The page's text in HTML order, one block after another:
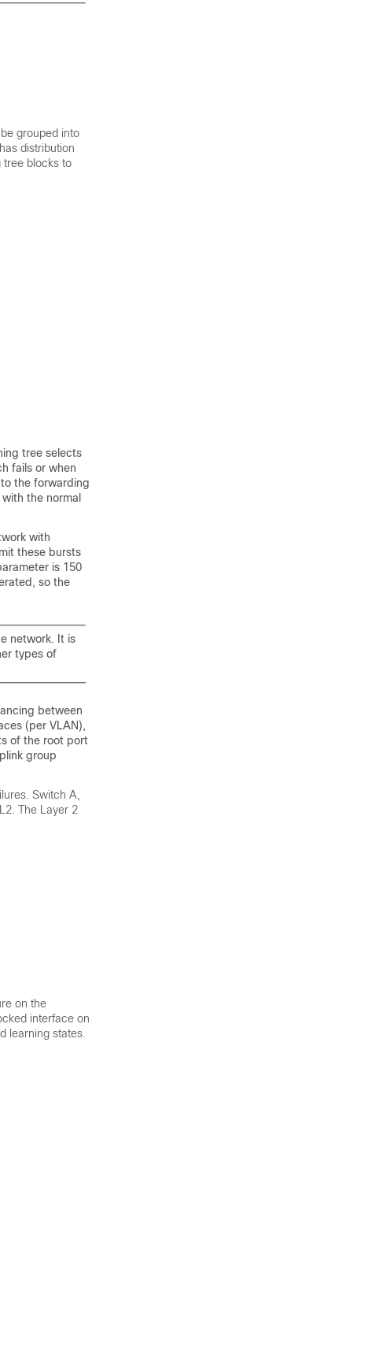
grouped into
distribution
tree blocks to
tree selects
fails or when
the forwarding
the normal
with
these bursts
is 150
so the
network. It is
types of
between
(per VLAN),
of the root port
group
Switch A,
The Layer 2
on the
interface on
learning states.